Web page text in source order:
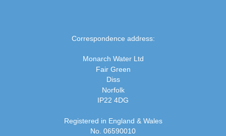
Correspondence address:
Monarch Water Ltd
Fair Green
Diss
Norfolk
IP22 4DG
Registered in England & Wales
No. 06590010